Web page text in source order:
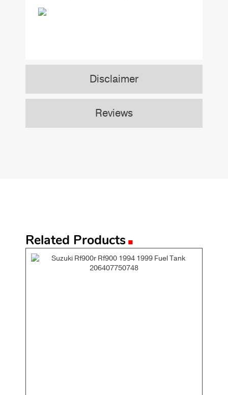
Disclaimer
Reviews
Related Products .